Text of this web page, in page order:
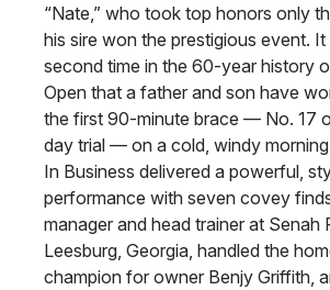
“Nate,” who took top honors only
his sire won the prestigious event. It
second time in the 60-year history
Open that a father and son have
the first 90-minute brace — No. 17
day trial — on a cold, windy
In Business delivered a powerful,
performance with seven covey
manager and head trainer at Senah
Leesburg, Georgia, handled the
champion for owner Benjy Griffith,